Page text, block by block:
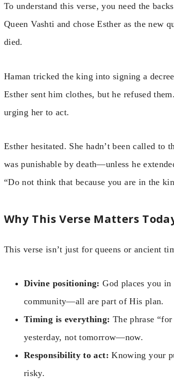
To understand this verse, you need the
Queen Vashti and chose Esther as the new
died.
Haman tricked the king into signing a
Esther sent him clothes, but he refused
urging her to act.
Esther hesitated. She hadn’t been called
was punishable by death—unless he
“Do not think that because you are in the
Why This Verse Matters
This verse isn’t just for queens or ancient
Divine positioning: God places you
community—all are part of His plan.
Timing is everything: The phrase
yesterday, not tomorrow—now.
Responsibility to act: Knowing your
risky.